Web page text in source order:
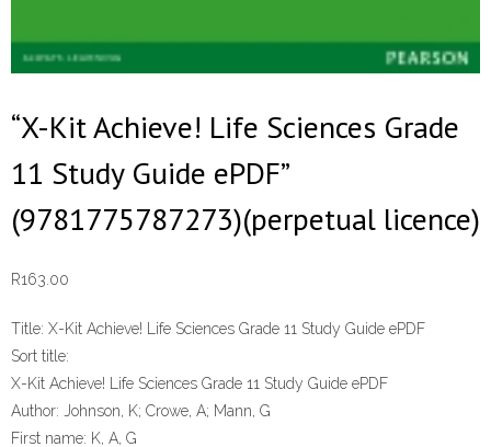
“X-Kit Achieve! Life Sciences Grade
11 Study Guide ePDF”
(9781775787273)(perpetual licence)
R163.00
Title: X-Kit Achieve! Life Sciences Grade 11 Study Guide ePDF
Sort title:
X-Kit Achieve! Life Sciences Grade 11 Study Guide ePDF
Author: Johnson, K; Crowe, A; Mann, G
First name: K, A, G